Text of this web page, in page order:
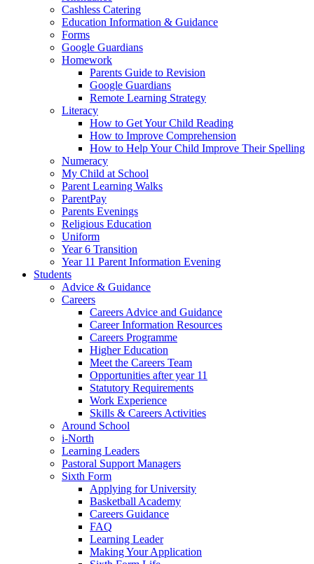
Cashless Catering
Education Information & Guidance
Forms
Google Guardians
Homework
Parents Guide to Revision
Google Guardians
Remote Learning Strategy
Literacy
How to Get Your Child Reading
How to Improve Comprehension
How to Help Your Child Improve Their Spelling
Numeracy
My Child at School
Parent Learning Walks
ParentPay
Parents Evenings
Religious Education
Uniform
Year 6 Transition
Year 11 Parent Information Evening
Students
Advice & Guidance
Careers
Careers Advice and Guidance
Career Information Resources
Careers Programme
Higher Education
Meet the Careers Team
Opportunities after year 11
Statutory Requirements
Work Experience
Skills & Careers Activities
Around School
i-North
Learning Leaders
Pastoral Support Managers
Sixth Form
Applying for University
Basketball Academy
Careers Guidance
FAQ
Learning Leader
Making Your Application